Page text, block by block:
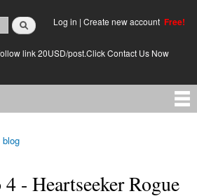
Log in | Create new account Free!
link 20USD/post.Click Contact Us Now
blog
- Heartseeker Rogue